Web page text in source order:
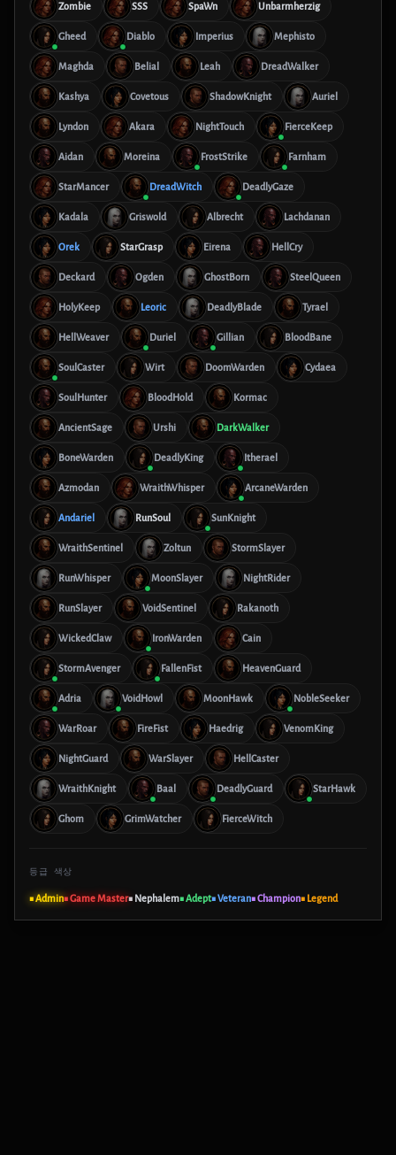
Zombie SSS SpaWn Unbarmherzig
Gheed Diablo Imperius Mephisto
Maghda Belial Leah DreadWalker
Kashya Covetous ShadowKnight Auriel
Lyndon Akara NightTouch FierceKeep
Aidan Moreina FrostStrike Farnham
StarMancer DreadWitch DeadlyGaze
Kadala Griswold Albrecht Lachdanan
Orek StarGrasp Eirena HellCry
Deckard Ogden GhostBorn SteelQueen
HolyKeep Leoric DeadlyBlade Tyrael
HellWeaver Duriel Gillian BloodBane
SoulCaster Wirt DoomWarden Cydaea
SoulHunter BloodHold Kormac
AncientSage Urshi DarkWalker
BoneWarden DeadlyKing Itherael
Azmodan WraithWhisper ArcaneWarden
Andariel RunSoul SunKnight
WraithSentinel Zoltun StormSlayer
RunWhisper MoonSlayer NightRider
RunSlayer VoidSentinel Rakanoth
WickedClaw IronWarden Cain
StormAvenger FallenFist HeavenGuard
Adria VoidHowl MoonHawk NobleSeeker
WarRoar FireFist Haedrig VenomKing
NightGuard WarSlayer HellCaster
WraithKnight Baal DeadlyGuard StarHawk
Ghom GrimWatcher FierceWitch
등급 색상
■ Admin■ Game Master■ Nephalem■ Adept■ Veteran■ Champion■ Legend